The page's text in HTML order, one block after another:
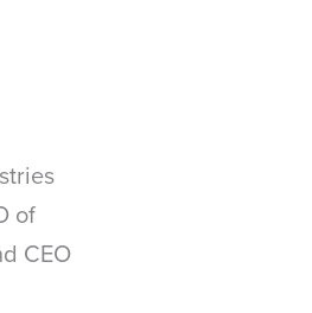
of
CEO